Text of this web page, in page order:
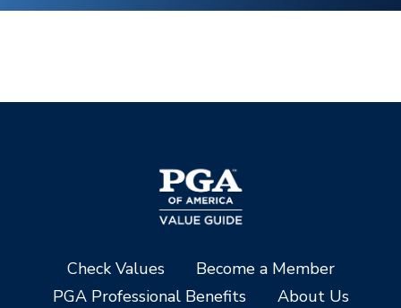
Check Values
Become a Member
PGA Professional Benefits
About Us